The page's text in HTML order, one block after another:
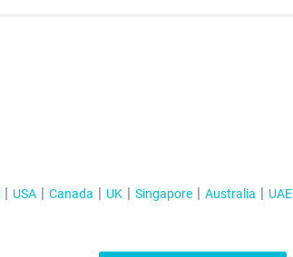
USA Canada UK Singapore Australia UAE